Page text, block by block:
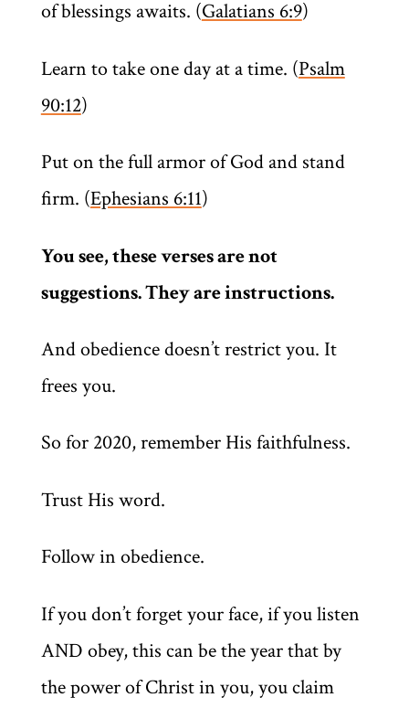
of blessings awaits. (Galatians 6:9)
Learn to take one day at a time. (Psalm
90:12)
Put on the full armor of God and stand
firm. (Ephesians 6:11)
You see, these verses are not
suggestions. They are instructions.
And obedience doesn’t restrict you. It
frees you.
So for 2020, remember His faithfulness.
Trust His word.
Follow in obedience.
If you don’t forget your face, if you listen
AND obey, this can be the year that by
the power of Christ in you, you claim